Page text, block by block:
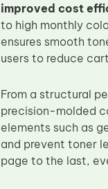
improved cost
to high monthly
ensures smooth
users to reduce
From a structural
precision-molded
elements such as
and prevent toner
page to the last,